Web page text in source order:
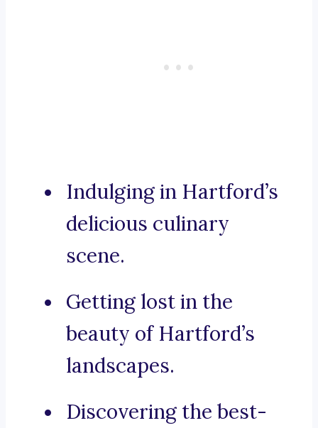
Indulging in Hartford’s
delicious culinary
scene.
Getting lost in the
beauty of Hartford’s
landscapes.
Discovering the best-